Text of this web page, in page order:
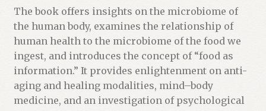
f
o
r
t
h
i
s
The book offers insights on the microbiome of
the human body, examines the relationship of
human health to the microbiome of the food we
ingest, and introduces the concept of “food as
information.” It provides enlightenment on anti-
aging and healing modalities, mind–body
medicine, and an investigation of psychological